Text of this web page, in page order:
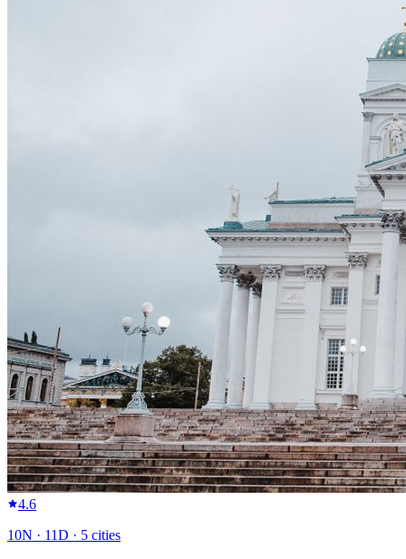
4.6
10N · 11D · 5 cities